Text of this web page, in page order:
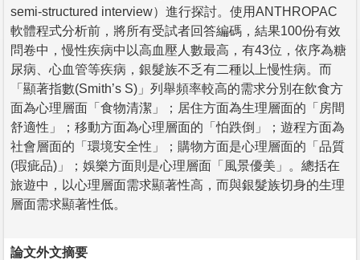
semi-structured interview）進行探討。使用ANTHROPAC
軟體程式分析前，將所有受試者回答編碼，結果100份有效
問卷中，慢性疾病中以高血壓人數最高，有43位，依序為糖
尿病、心血管等疾病，銀髮族不乏有二種以上慢性病。而
「顯著指數(Smith’s S)」列舉頻率較高的需求分別在飲食方
面為心理層面「食物清潔」；居住方面為生理層面的「房間
舒適性」；移動方面為心理層面的「怕跌倒」；遊程方面為
社會層面的「環境安全性」；購物方面是心理層面的「品質
(瑕疵品)」；娛樂方面則是心理層面「風景優美」。總括在
旅遊中，以心理層面需求顯著性高，而與銀髮族切身的生理
層面需求顯著性低。
論文外文摘要